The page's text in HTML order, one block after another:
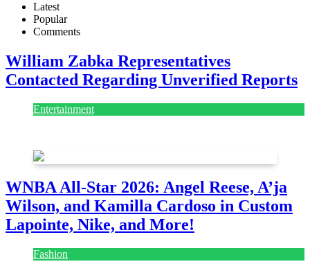
Latest
Popular
Comments
William Zabka Representatives
Contacted Regarding Unverified Reports
Entertainment
WNBA All-Star 2026: Angel Reese, A’ja
Wilson, and Kamilla Cardoso in Custom
Lapointe, Nike, and More!
Fashion